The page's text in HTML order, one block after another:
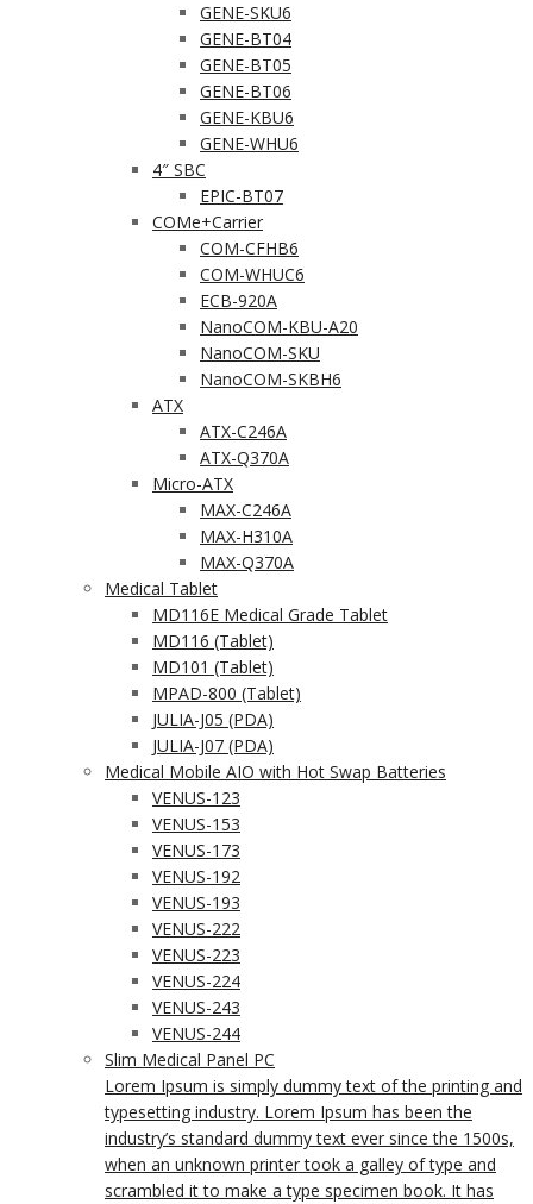
GENE-SKU6
GENE-BT04
GENE-BT05
GENE-BT06
GENE-KBU6
GENE-WHU6
4″ SBC
EPIC-BT07
COMe+Carrier
COM-CFHB6
COM-WHUC6
ECB-920A
NanoCOM-KBU-A20
NanoCOM-SKU
NanoCOM-SKBH6
ATX
ATX-C246A
ATX-Q370A
Micro-ATX
MAX-C246A
MAX-H310A
MAX-Q370A
Medical Tablet
MD116E Medical Grade Tablet
MD116 (Tablet)
MD101 (Tablet)
MPAD-800 (Tablet)
JULIA-J05 (PDA)
JULIA-J07 (PDA)
Medical Mobile AIO with Hot Swap Batteries
VENUS-123
VENUS-153
VENUS-173
VENUS-192
VENUS-193
VENUS-222
VENUS-223
VENUS-224
VENUS-243
VENUS-244
Slim Medical Panel PC
Lorem Ipsum is simply dummy text of the printing and
typesetting industry. Lorem Ipsum has been the
industry’s standard dummy text ever since the 1500s,
when an unknown printer took a galley of type and
scrambled it to make a type specimen book. It has